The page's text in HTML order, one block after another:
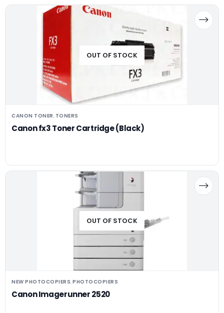
OUT OF STOCK
CANON TONER, TONERS
Canon fx3 Toner Cartridge (Black)
OUT OF STOCK
NEW PHOTOCOPIERS,PHOTOCOPIERS
Canon Imagerunner 2520